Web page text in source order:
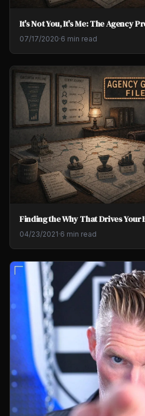
It's Not You, It's Me: The Agency
07/17/2020·6 min read
Finding the Why That Drives
04/23/2021·6 min read